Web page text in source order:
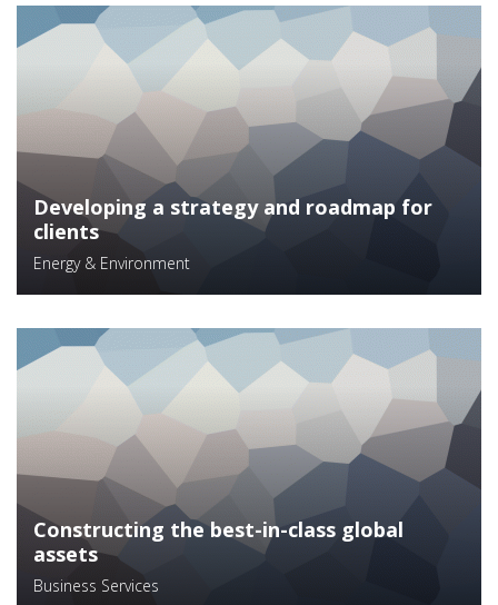
Developing a strategy and roadmap for
clients
Energy & Environment
Constructing the best-in-class global
assets
Business Services